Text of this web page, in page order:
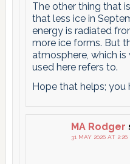
The other thing that
that less ice in
energy is radiated
more ice forms. But
atmosphere, which is
used here refers to.
Hope that helps;
MA Rodger
31 MAY 2026 AT 2:26